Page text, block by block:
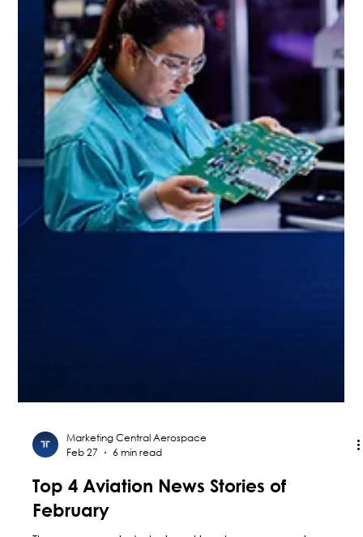
Marketing Central Aerospace
Feb 27
6 min read
Top 4 Aviation News Stories of